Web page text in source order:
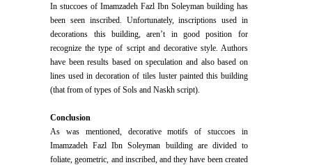
In stuccoes of Imamzadeh Fazl Ibn Soleyman building has
been seen inscribed. Unfortunately, inscriptions used in
decorations this building, aren’t in good position for
recognize the type of script and decorative style. Authors
have been results based on speculation and also based on
lines used in decoration of tiles luster painted this building
(that from of types of Sols and Naskh script).
Conclusion
As was mentioned, decorative motifs of stuccoes in
Imamzadeh Fazl Ibn Soleyman building are divided to
foliate, geometric, and inscribed, and they have been created